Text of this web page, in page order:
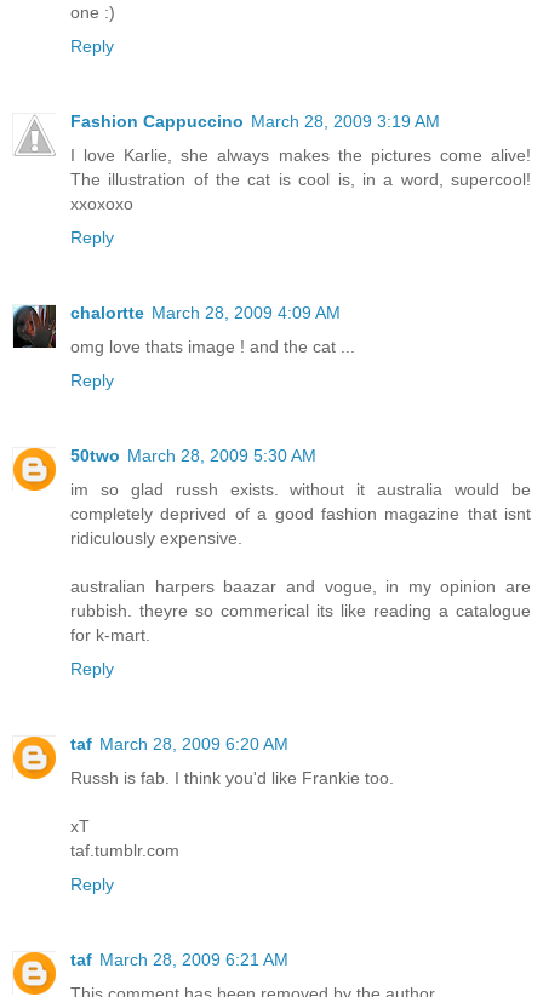
one :)
Reply
Fashion Cappuccino March 28, 2009 3:19 AM
I love Karlie, she always makes the pictures come alive!
The illustration of the cat is cool is, in a word, supercool!
xxoxoxo
Reply
chalortte March 28, 2009 4:09 AM
omg love thats image ! and the cat ...
Reply
50two March 28, 2009 5:30 AM
im so glad russh exists. without it australia would be
completely deprived of a good fashion magazine that isnt
ridiculously expensive.
australian harpers baazar and vogue, in my opinion are
rubbish. theyre so commerical its like reading a catalogue
for k-mart.
Reply
taf March 28, 2009 6:20 AM
Russh is fab. I think you'd like Frankie too.
xT
taf.tumblr.com
Reply
taf March 28, 2009 6:21 AM